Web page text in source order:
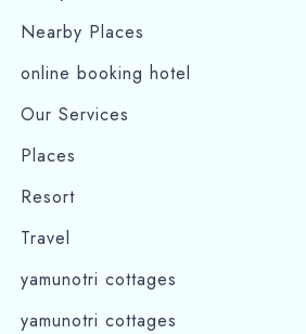
Nearby Places
online booking hotel
Our Services
Places
Resort
Travel
yamunotri cottages
yamunotri cottages